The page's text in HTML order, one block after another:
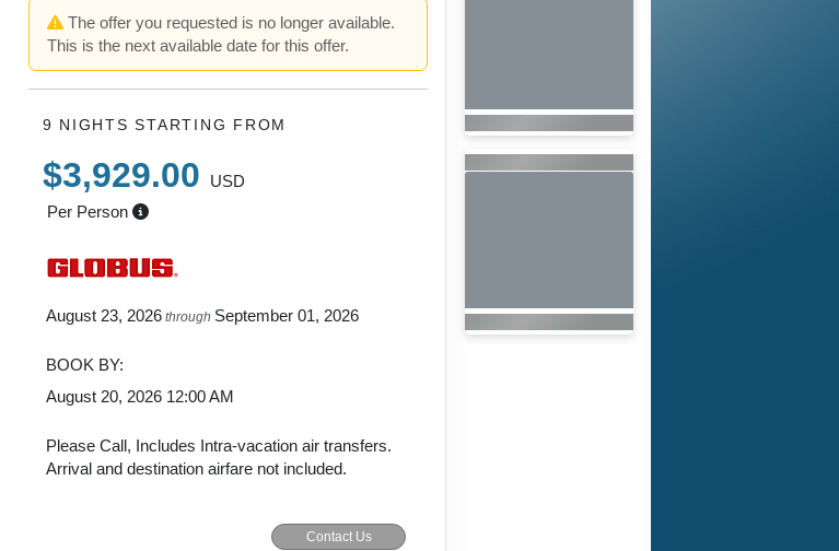
The offer you requested is no longer available.
This is the next available date for this offer.
9 NIGHTSSTARTING FROM
$3,929.00
USD
Per Person
August 23, 2026 through September 01, 2026
BOOK BY:
August 20, 2026 12:00 AM
Please Call, Includes Intra-vacation air transfers.
Arrival and destination airfare not included.
Contact Us